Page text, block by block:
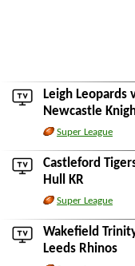
Leigh Leopards
Newcastle
Super League
Castleford
Hull KR
Super League
Wakefield
Leeds Rhinos